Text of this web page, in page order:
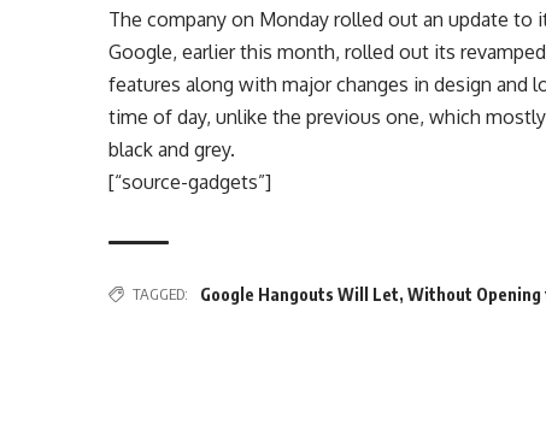
The company on Monday rolled out an update to
Google, earlier this month, rolled out its
features along with major changes in design and
time of day, unlike the previous one, which
black and grey.
[“source-gadgets”]
TAGGED: Google Hangouts Will Let,Without Opening